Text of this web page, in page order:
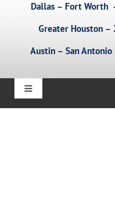
Dallas – Fort
Greater Houston
Austin – San
Toggle